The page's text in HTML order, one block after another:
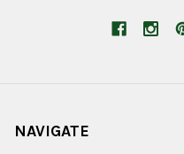
NAVIGATE